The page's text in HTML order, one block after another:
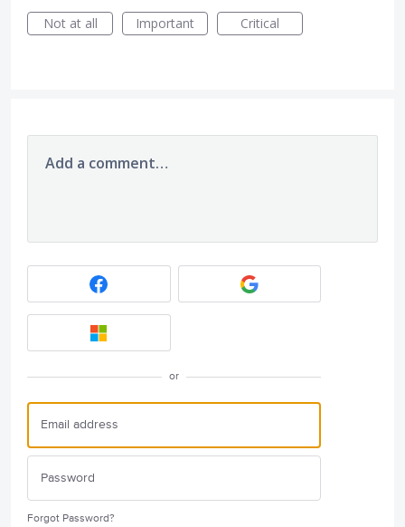
Not at all
Important Critical
Add a comment…
or
Forgot Password?